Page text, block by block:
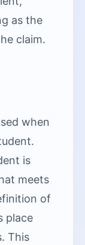
as the
claim.
when
is
meets
of
place
This